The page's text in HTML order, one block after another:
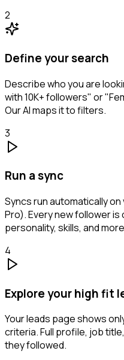
2
Define your search
Describe who you are
with 10K+ followers" or
Our AI maps it to filters.
3
Run a sync
Syncs run automatically
Pro). Every new follower
personality, skills, and
4
Explore your high fit
Your leads page shows
criteria. Full profile, job
they followed.